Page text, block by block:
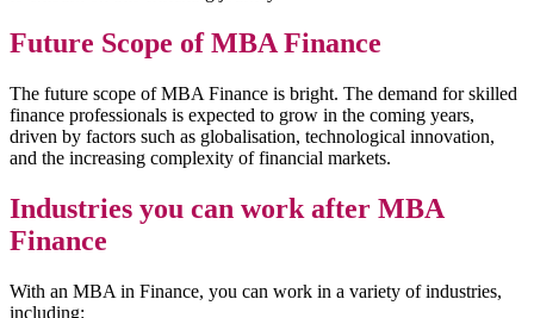
Future Scope of MBA Finance
The future scope of MBA Finance is bright. The demand for skilled
finance professionals is expected to grow in the coming years,
driven by factors such as globalisation, technological innovation,
and the increasing complexity of financial markets.
Industries you can work after MBA
Finance
With an MBA in Finance, you can work in a variety of industries,
including: